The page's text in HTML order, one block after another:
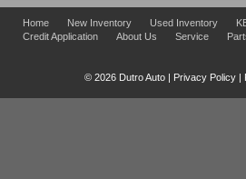
Home New Inventory Used Inventory
Credit Application
About Us Service
© 2026 Dutro Auto | Privacy Policy|